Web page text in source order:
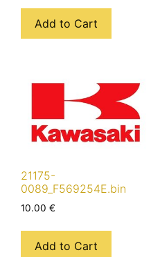
Add to Cart
21175-
0089_F569254E.bin
10.00 €
Add to Cart